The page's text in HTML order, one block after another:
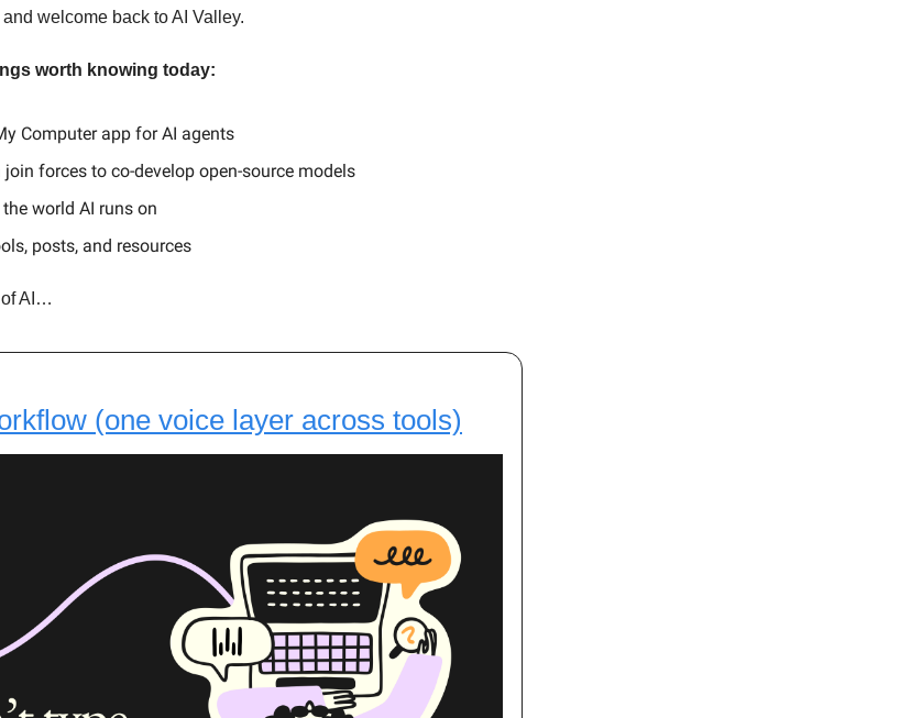
welcome back to AI Valley.
worth knowing today:
Computer app for AI agents
forces to co-develop open-source models
world AI runs on
posts, and resources
of AI…
(one voice layer across tools)